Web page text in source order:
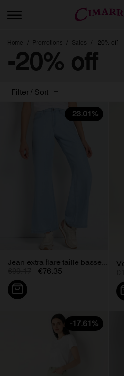
Home Promotions Sales -20% off
-20% off
Filter / Sort
Jean extra flare taille basse...
-23.01%
€76.35
-17.61%